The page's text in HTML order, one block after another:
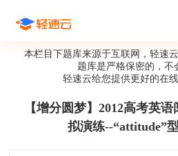
本栏目下题库来源于互联网，轻速
题库是严格保密的，不
轻速云给您提供更好的在
【增分圆梦】2012高考英
拟演练--“attitude”